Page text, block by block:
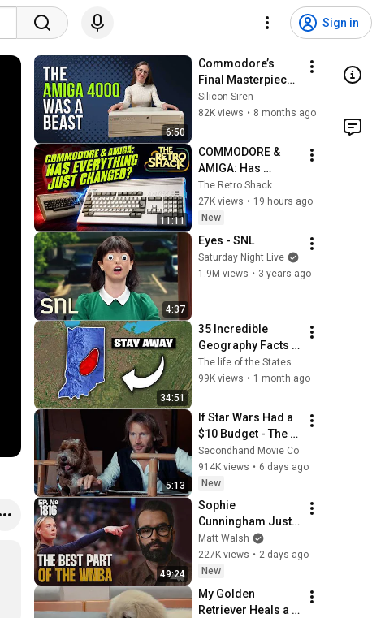
Sign in
6:50
Commodore’s
Final Masterpiece:
The Amiga 4000
Story
Silicon Siren
82K views • 8 months ago
11:11
COMMODORE &
AMIGA: Has
Everything Just
Changed?  What
the 4th August
legal updates
could mean...
The Retro Shack
27K views • 19 hours ago
New
4:37
Eyes - SNL
Saturday Night Live
1.9M views • 3 years ago
34:51
35 Incredible
Geography Facts
About Indiana That
Even Locals Don't
The life of the States
99K views • 1 month ago
5:13
If Star Wars Had a
$10 Budget - The
Falcon
Secondhand Movie Co
914K views • 6 days ago
New
49:24
Sophie
Cunningham Just
Exposed The
WNBA For The Sick
Organization It Is |
Ep. 1816
Matt Walsh
227K views • 2 days ago
New
My Golden
Retriever Heals a